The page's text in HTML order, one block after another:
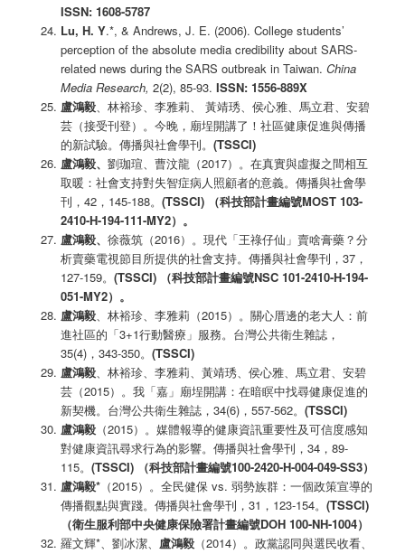
ISSN: 1608-5787
Lu, H. Y.*, & Andrews, J. E. (2006). College students’
perception of the absolute media credibility about SARS-
related news during the SARS outbreak in Taiwan. China
Media Research, 2(2), 85-93. ISSN: 1556-889X
盧鴻毅、林裕珍、李雅莉、 黃靖琇、侯心雅、馬立君、安碧
芸（接受刊登）。今晚，廟埕開講了！社區健康促進與傳播
的新試驗。傳播與社會學刊。 (TSSCI)
盧鴻毅、 劉珈瑄、曹汶龍（2017）。在真實與虛擬之間相互
取暖：社會支持對失智症病人照顧者的意義。傳播與社會學
刊，42，145-188。 (TSSCI) （科技部計畫編號MOST 103-
2410-H-194-111-MY2） 。
盧鴻毅、 徐薇筑（2016）。現代「王祿仔仙」賣啥膏藥？分
析賣藥電視節目所提供的社會支持。傳播與社會學刊，37，
127-159。 (TSSCI)
（科技部計畫編號NSC 101-2410-H-194-
051-MY2） 。
盧鴻毅、林裕珍、李雅莉（2015）。關心厝邊的老大人：前
進社區的「3+1行動醫療」服務。台灣公共衛生雜誌，
35(4)，343-350。 (TSSCI)
盧鴻毅、林裕珍、李雅莉、黃靖琇、侯心雅、馬立君、安碧
芸（2015）。我「嘉」廟埕開講：在暗瞑中找尋健康促進的
新契機。台灣公共衛生雜誌，34(6)，557-562。 (TSSCI)
盧鴻毅（2015）。媒體報導的健康資訊重要性及可信度感知
對健康資訊尋求行為的影響。傳播與社會學刊，34，89-
115。 (TSSCI) （科技部計畫編號100-2420-H-004-049-SS3）
盧鴻毅*（2015）。全民健保 vs. 弱勢族群：一個政策宣導的
傳播觀點與實踐。傳播與社會學刊，31，123-154。 (TSSCI)
（衛生服利部中央健康保險署計畫編號DOH 100-NH-1004）
羅文輝*、劉冰潔、 盧鴻毅（2014）。政黨認同與選民收看、